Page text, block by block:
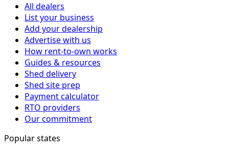
All dealers
List your business
Add your dealership
Advertise with us
How rent-to-own works
Guides & resources
Shed delivery
Shed site prep
Payment calculator
RTO providers
Our commitment
Popular states